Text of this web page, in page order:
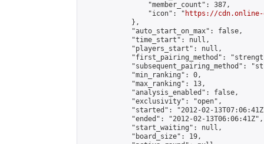
                "member_count": 387,
                "icon": "
https://cdn.online-
            },
            "auto_start_on_max": false,
            "time_start": null,
            "players_start": null,
"first_pairing_method":
"subsequent_pairing_method":
            "min_ranking": 0,
            "max_ranking": 13,
            "analysis_enabled": false,
            "exclusivity": "open",
"started": "2012-02-
            "ended": "2012-02-13T06:06:41Z",
            "start_waiting": null,
            "board_size": 19,